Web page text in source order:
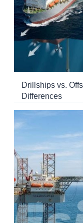
Drillships vs.
Differences